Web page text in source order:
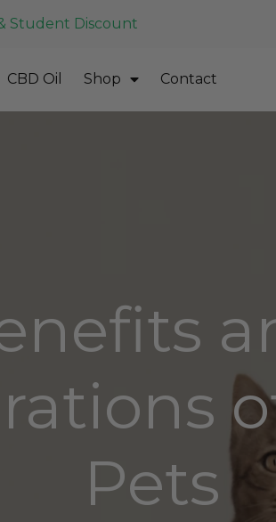
& Student Discount
CBD Oil Shop Contact
Pets